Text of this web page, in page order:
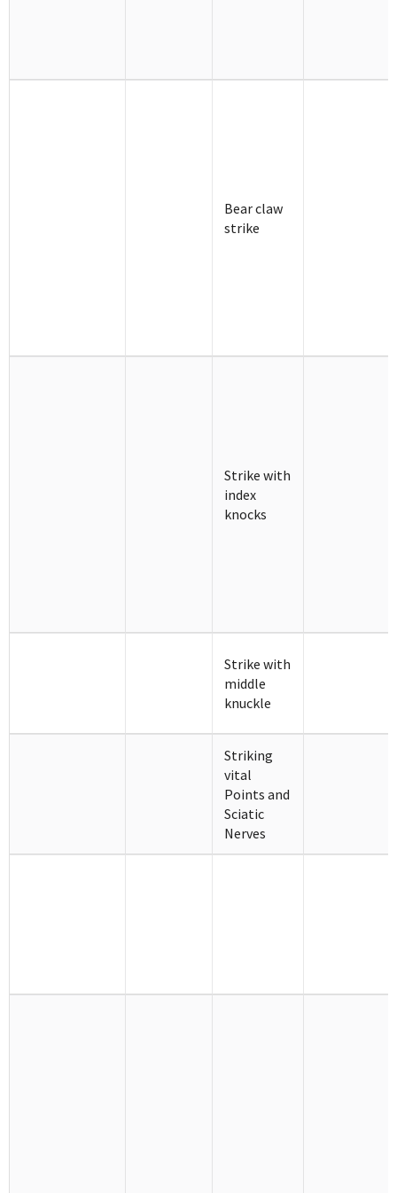
Bear claw
strike
Strike with
index
knocks
Strike with
middle
knuckle
Striking
vital
Points and
Sciatic
Nerves